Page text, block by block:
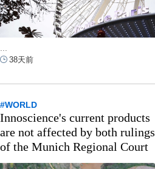
38天前
#WORLD
Innoscience's current products
are not affected by both rulings
of the Munich Regional Court